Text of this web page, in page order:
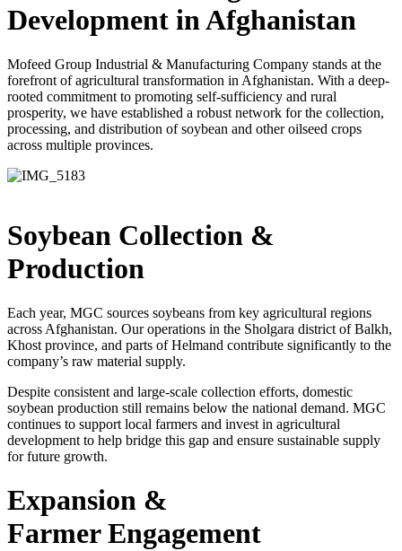
Development in Afghanistan
Mofeed Group Industrial & Manufacturing Company stands at the
forefront of agricultural transformation in Afghanistan. With a deep-
rooted commitment to promoting self-sufficiency and rural
prosperity, we have established a robust network for the collection,
processing, and distribution of soybean and other oilseed crops
across multiple provinces.
Soybean Collection &
Production
Each year, MGC sources soybeans from key agricultural regions
across Afghanistan. Our operations in the Sholgara district of Balkh,
Khost province, and parts of Helmand contribute significantly to the
company’s raw material supply.
Despite consistent and large-scale collection efforts, domestic
soybean production still remains below the national demand. MGC
continues to support local farmers and invest in agricultural
development to help bridge this gap and ensure sustainable supply
for future growth.
Expansion &
Farmer Engagement